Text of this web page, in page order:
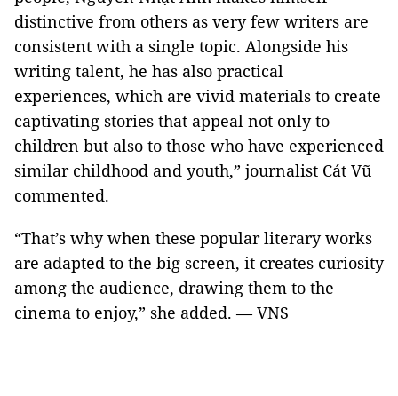
distinctive from others as very few writers are
consistent with a single topic. Alongside his
writing talent, he has also practical
experiences, which are vivid materials to create
captivating stories that appeal not only to
children but also to those who have experienced
similar childhood and youth,” journalist Cát Vũ
commented.
“That’s why when these popular literary works
are adapted to the big screen, it creates curiosity
among the audience, drawing them to the
cinema to enjoy,” she added. — VNS